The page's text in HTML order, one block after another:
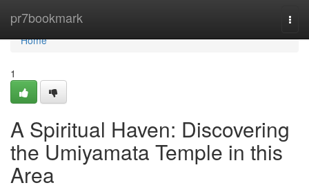
pr7bookmark
Home
Home
1
A Spiritual Haven: Discovering
the Umiyamata Temple in this
Area